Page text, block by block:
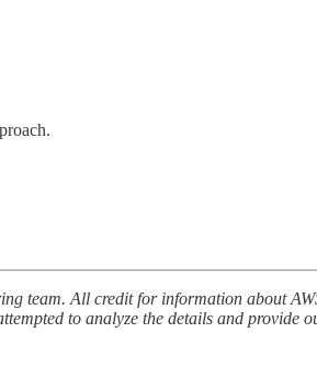
team. All credit for information about
to analyze the details and